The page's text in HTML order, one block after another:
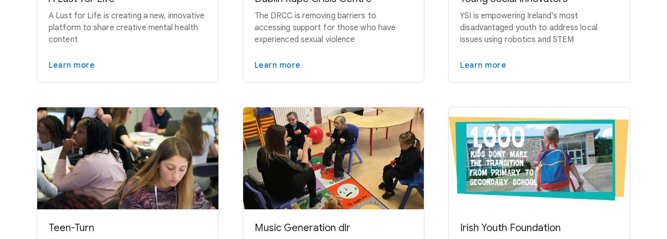
A Lust for Life is creating a new, innovative
platform to share creative mental health
content
Learn more
The DRCC is removing barriers to
accessing support for those who have
experienced sexual violence
Learn more
YSI is empowering Ireland’s most
disadvantaged youth to address local
issues using robotics and STEM
Learn more
Teen-Turn Music Generation dlr Irish Youth Foundation